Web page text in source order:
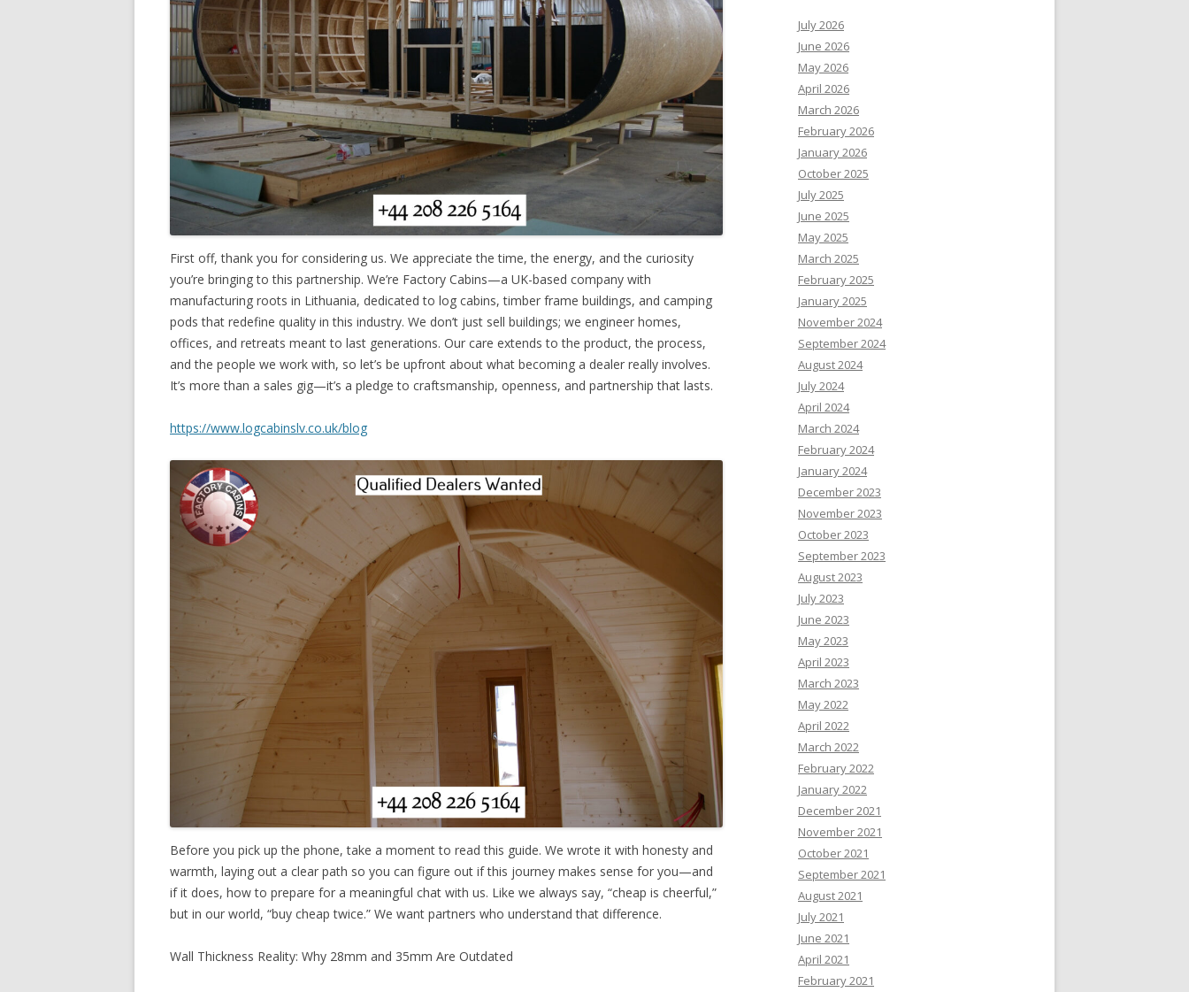
First off, thank you for considering us. We appreciate the time, the energy, and the curiosity
you’re bringing to this partnership. We’re Factory Cabins—a UK-based company with
manufacturing roots in Lithuania, dedicated to log cabins, timber frame buildings, and camping
pods that redefine quality in this industry. We don’t just sell buildings; we engineer homes,
offices, and retreats meant to last generations. Our care extends to the product, the process,
and the people we work with, so let’s be upfront about what becoming a dealer really involves.
It’s more than a sales gig—it’s a pledge to craftsmanship, openness, and partnership that lasts.
https://www.logcabinslv.co.uk/blog
Before you pick up the phone, take a moment to read this guide. We wrote it with honesty and
warmth, laying out a clear path so you can figure out if this journey makes sense for you—and
if it does, how to prepare for a meaningful chat with us. Like we always say, “cheap is cheerful,”
but in our world, “buy cheap twice.” We want partners who understand that difference.
Wall Thickness Reality: Why 28mm and 35mm Are Outdated
July 2026
June 2026
May 2026
April 2026
March 2026
February 2026
January 2026
October 2025
July 2025
June 2025
May 2025
March 2025
February 2025
January 2025
November 2024
September 2024
August 2024
July 2024
April 2024
March 2024
February 2024
January 2024
December 2023
November 2023
October 2023
September 2023
August 2023
July 2023
June 2023
May 2023
April 2023
March 2023
May 2022
April 2022
March 2022
February 2022
January 2022
December 2021
November 2021
October 2021
September 2021
August 2021
July 2021
June 2021
April 2021
February 2021